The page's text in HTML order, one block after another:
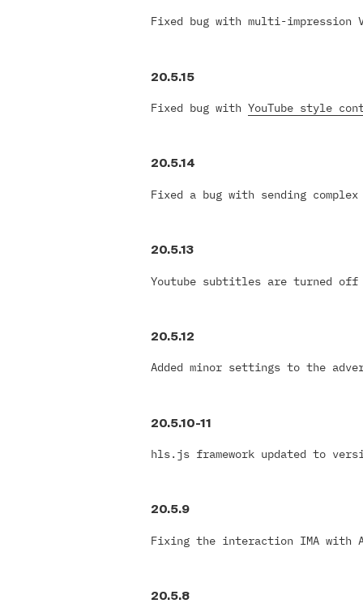
Fixed bug with multi-impression
20.5.15
Fixed bug with YouTube style
20.5.14
Fixed a bug with sending complex
20.5.13
Youtube subtitles are turned
20.5.12
Added minor settings to the
20.5.10-11
hls.js framework updated to
20.5.9
Fixing the interaction IMA with
20.5.8